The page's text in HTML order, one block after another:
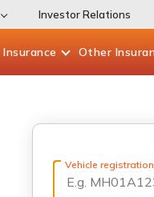
Investor Relations
Insurance Other
Vehicle